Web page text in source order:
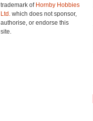
trademark of Hornby Hobbies
Ltd. which does not sponsor,
authorise, or endorse this
site.